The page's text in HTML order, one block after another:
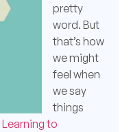
pretty
word. But
that’s how
we might
feel when
we say
things
Learning to